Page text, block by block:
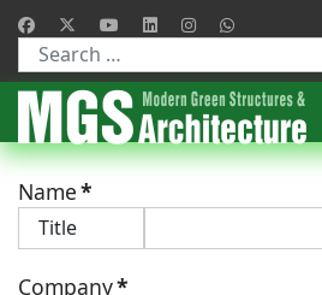
Type 2 or more characters for results.
Name*
Company*